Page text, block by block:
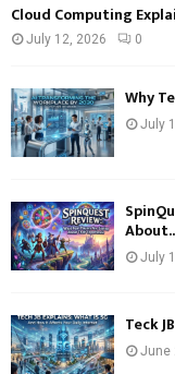
Cloud Computing
July 12, 2026 0
Why
July
July
Teck
June